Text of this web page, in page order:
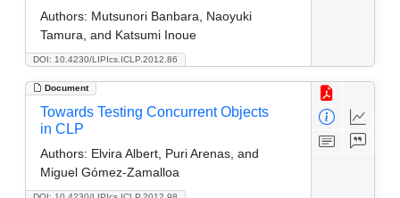
DOI: 10.4230/LIPIcs.ICLP.2012.86
Authors: Mutsunori Banbara, Naoyuki
Tamura, and Katsumi Inoue
Document
Towards Testing Concurrent Objects
in CLP
Authors: Elvira Albert, Puri Arenas, and
Miguel Gómez-Zamalloa